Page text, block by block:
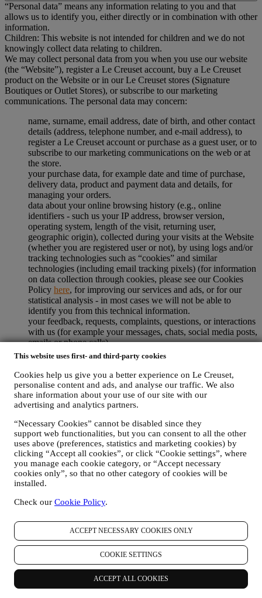
This website uses first- and third-party cookies
Cookies help us give you a better experience on Le Creuset,
personalise content and ads, and analyse our traffic. We also
share information about your use of our site with our
advertising and analytics partners.
“Necessary Cookies” cannot be disabled since they
support web functionalities, but you can consent to all the other
uses above (preferences, statistics and marketing cookies) by
clicking “Accept all cookies”, or click “Cookie settings”, where
you manage each cookie category, or “Accept necessary
cookies only”, so that no other category of cookies will be
installed.
Check our Cookie Policy.
ACCEPT NECESSARY COOKIES ONLY
COOKIE SETTINGS
ACCEPT ALL COOKIES
“Personal data” means any information relating to you and that
allows us to identify you, either directly or in combination with other
information.
Children: This website is not intended for children and we do not
knowingly collect data relating to children.
We may collect personal data from you when you use our website
(the “Website”), register a Le Creuset account, buy a Le Creuset
product on the Website or in our Le Creuset stores (Signature
Boutiques or Outlet Stores), or subscribe to our marketing
communications. The personal data may concern:
name, surname, email address, date of birth, and other contact
details (address, telephone number, and e-mail address), to
register a Le Creuset account or purchase as a guest user, or to
subscribe to our marketing communications on the web or at
the store.
your purchase data, for example date and time of purchase,
delivery data, product and payment data and details, for
managing your orders.
data about your online browsing history (e.g., online
identifiers - such us your IP address, browser version,
operating system, length of the visit, returning user,
geographic origin), collected during your visits at the Website
(whether you are registered user or not), by using logs and/or
tracking technologies such as “cookies” and similar
technologies (including email tracking pixels) (for information
on data collection through cookies, please see our Cookies
Policy here, for improving our services and ads, or for our
statistical analysis - in most cases we will not be able to
identify you from this technical information.
your feedback, requests, complaints, questions, or interactions
with us (for example your messages, chats, social media posts,
emails or phone calls).
The personal data collected from you when you use the Website or
otherwise provide personally identifying information is so protected
and you have the privacy rights explained in paragraph 8) below.
2. WHO IS COLLECTING YOUR INFORMATION?
The data controller of the e-commerce services offered through the
Creuset House, 83-84 Livingstone Road, Walworth Business Park,
Andover, Hampshire, SP10 5NS.
If you consent to receive marketing communications from us you
will become part of Le Creuset group consumer database, that is
managed, as joint-data controller, by Le Creuset UK and Le Creuset
Group AG, with registered office in Neuhofstrasse 4 , Baar, Zugo,
Creuset SL, VAT number B62153630, with offices in Paseo de
controllership agreement essentially providing (a) Le Creuset Group
AG in charge with the general strategy governing marketing and
personalised customer experience; (b) local Le Creuset entities
benefiting and implementing said strategy, as well as independently
developing marketing communications/initiatives locally (within a
specific country); (c) both joint-controllers required to deal with your
data subject’s rights requests.